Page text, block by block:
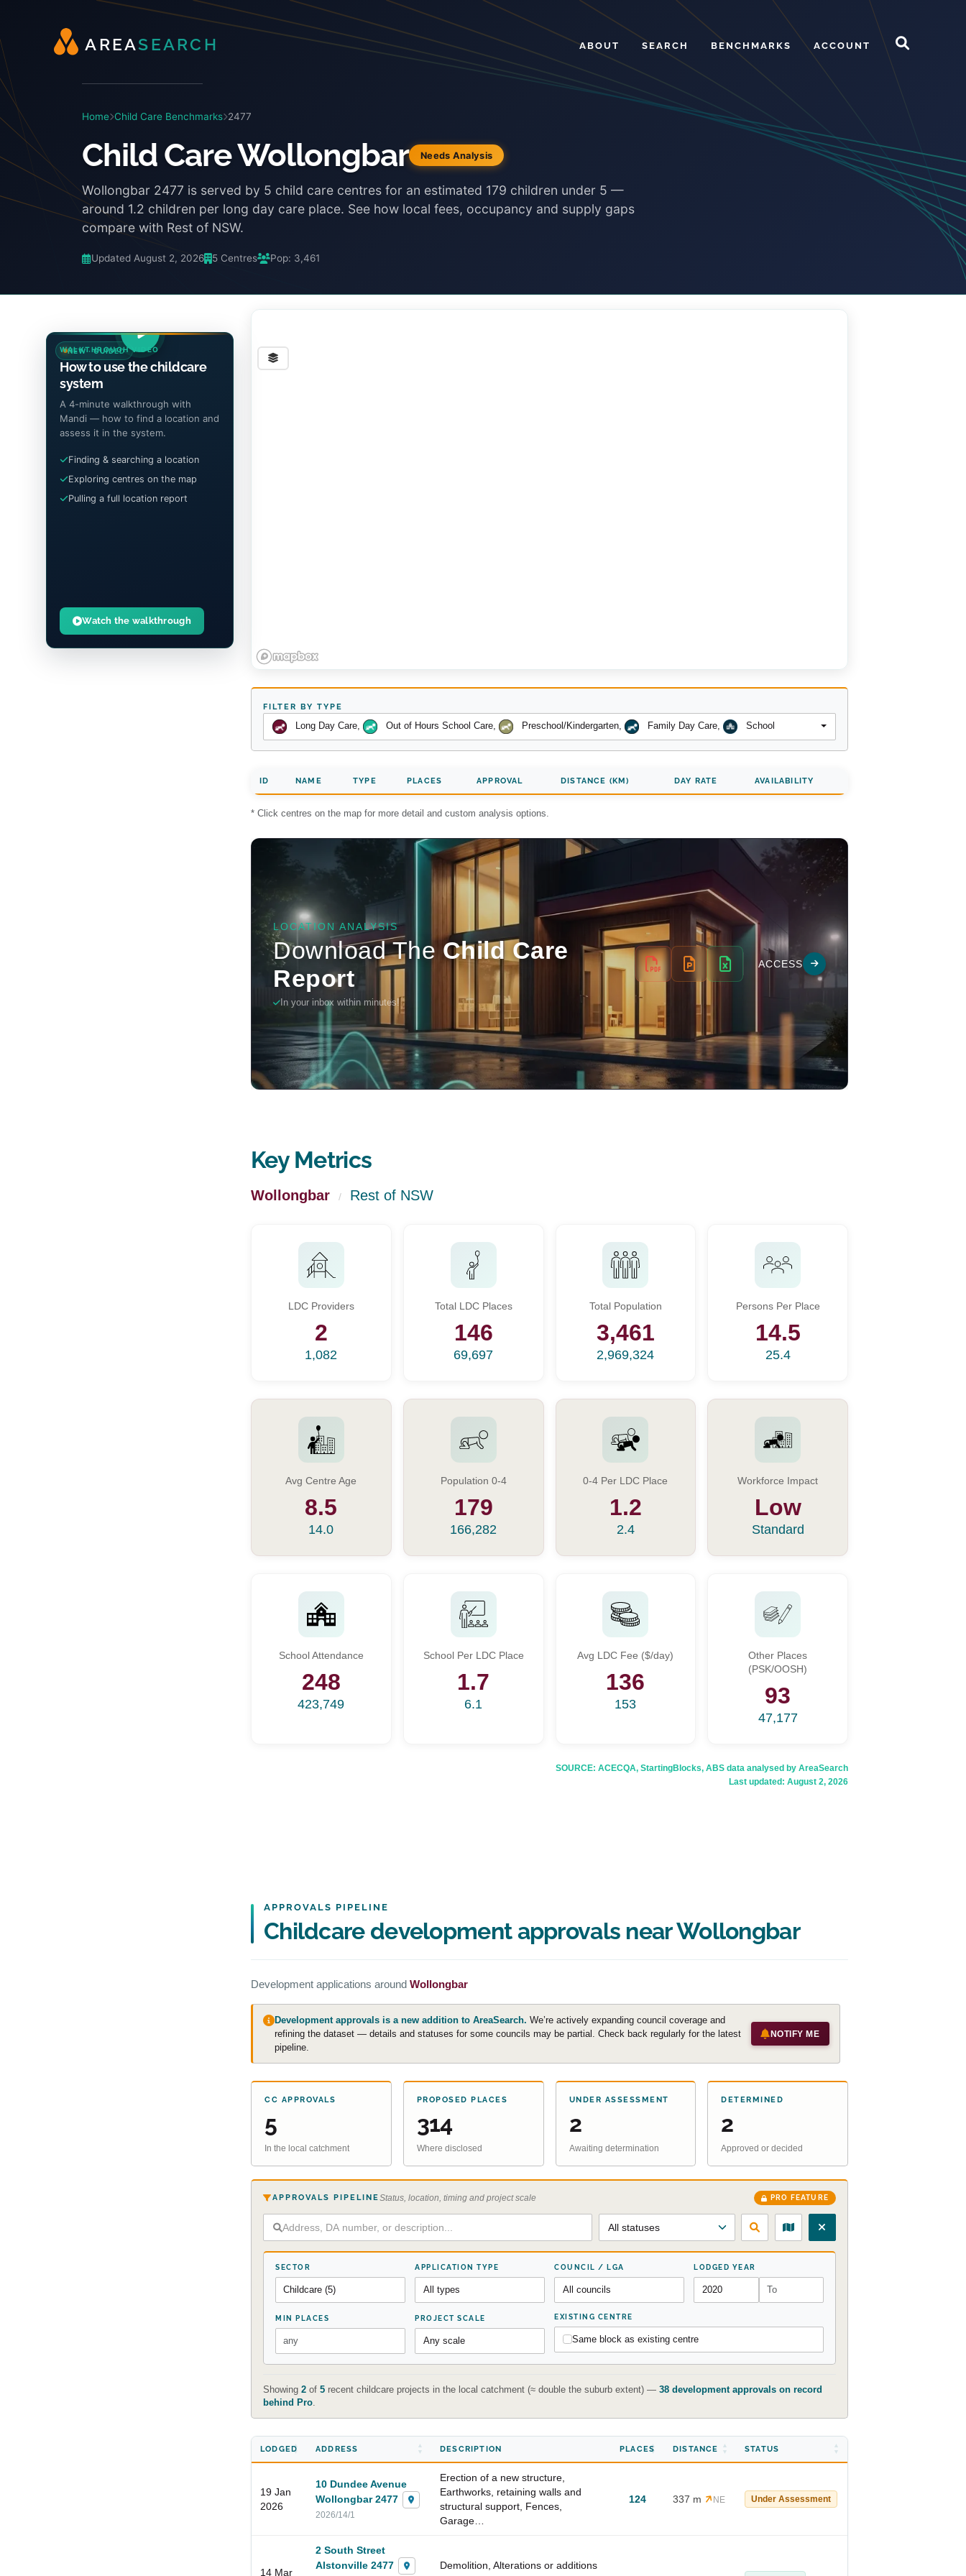
AREAS EARC H ABOUT SEARCH BENCHMARKS ACCOUNT
Home Child Care Benchmarks 2477
Child Care Wollongbar Needs Analysis
Wollongbar 2477 is served by 5 child care centres for an estimated 179 children under 5 —
around 1.2 children per long day care place. See how local fees, occupancy and supply gaps
compare with Rest of NSW.
Updated August 2, 2026 5 Centres Pop: 3,461
NEW · GUIDED
WALKTHROUGH VIDEO
How to use the childcare
system
A 4-minute walkthrough with
Mandi — how to find a location and
assess it in the system.
Finding & searching a location
Exploring centres on the map
Pulling a full location report
Watch the walkthrough
FILTER BY TYPE
Long Day Care, Out of Hours School Care, Preschool/Kindergarten, Family Day Care, School
ID NAME TYPE PLACES APPROVAL DISTANCE (KM) DAY RATE AVAILABILITY
* Click centres on the map for more detail and custom analysis options.
Key Metrics
Wollongbar / Rest of NSW
LDC Providers
2
1,082
Total LDC Places
146
69,697
Total Population
3,461
2,969,324
Persons Per Place
14.5
25.4
Avg Centre Age
8.5
14.0
Population 0-4
179
166,282
0-4 Per LDC Place
1.2
2.4
Workforce Impact
Low
Standard
School Attendance
248
423,749
School Per LDC Place
1.7
6.1
Avg LDC Fee ($/day)
136
153
Other Places
(PSK/OOSH)
93
47,177
SOURCE: ACECQA, StartingBlocks, ABS data analysed by AreaSearch
Last updated: August 2, 2026
APPROVALS PIPELINE
Childcare development approvals near Wollongbar
Development applications around Wollongbar
Development approvals is a new addition to AreaSearch. We’re actively expanding council coverage and
refining the dataset — details and statuses for some councils may be partial. Check back regularly for the latest
pipeline.
NOTIFY ME
CC APPROVALS
5
In the local catchment
PROPOSED PLACES
314
Where disclosed
UNDER ASSESSMENT
2
Awaiting determination
DETERMINED
2
Approved or decided
APPROVALS PIPELINEStatus, location, timing and project scale PRO FEATURE
SECTOR APPLICATION TYPE COUNCIL / LGA LODGED YEAR
MIN PLACES PROJECT SCALE EXISTING CENTRE
Same block as existing centre
Showing 2 of 5 recent childcare projects in the local catchment (≈ double the suburb extent) — 38 development approvals on record
behind Pro
LODGED ADDRESS DESCRIPTION PLACES DISTANCE STATUS
19 Jan
2026
10 Dundee Avenue
Wollongbar 2477
2026/14/1
Erection of a new structure,
Earthworks, retaining walls and
structural support, Fences,
Garage…
124 337 m NE Under Assessment
14 Mar
2 South Street
Alstonville 2477
Demolition, Alterations or additions
Start Your Search
Enter a suburb, postcode, or address to find location insights